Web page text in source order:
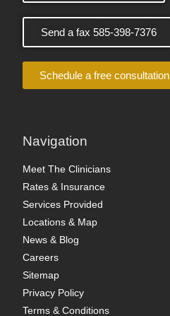
Send a fax 585-398-7376
Schedule a free consultation
Navigation
Meet The Clinicians
Rates & Insurance
Services Provided
Locations & Map
News & Blog
Careers
Sitemap
Privacy Policy
Terms & Conditions